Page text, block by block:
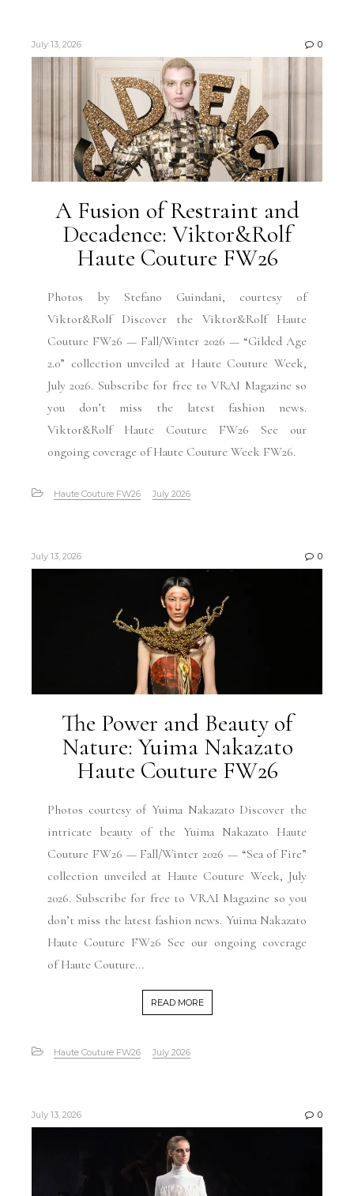
July 13, 2026 0
A Fusion of Restraint and
Decadence: Viktor&Rolf
Haute Couture FW26
Photos by Stefano Guindani, courtesy of
Viktor&Rolf Discover the Viktor&Rolf Haute
Couture FW26 — Fall/Winter 2026 — “Gilded Age
2.0” collection unveiled at Haute Couture Week,
July 2026. Subscribe for free to VRAI Magazine so
you don’t miss the latest fashion news.
Viktor&Rolf Haute Couture FW26 See our
ongoing coverage of Haute Couture Week FW26.
Haute Couture FW26 July 2026
July 13, 2026 0
The Power and Beauty of
Nature: Yuima Nakazato
Haute Couture FW26
Photos courtesy of Yuima Nakazato Discover the
intricate beauty of the Yuima Nakazato Haute
Couture FW26 — Fall/Winter 2026 — “Sea of Fire”
collection unveiled at Haute Couture Week, July
2026. Subscribe for free to VRAI Magazine so you
don’t miss the latest fashion news. Yuima Nakazato
Haute Couture FW26 See our ongoing coverage
of Haute Couture...
READ MORE
Haute Couture FW26 July 2026
July 13, 2026 0